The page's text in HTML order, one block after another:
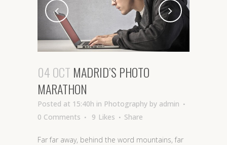
04 OCT MADRID’S PHOTO
MARATHON
Posted at 15:40h in Photography by admin
0 Comments
9 Likes Share
Far far away, behind the word mountains, far